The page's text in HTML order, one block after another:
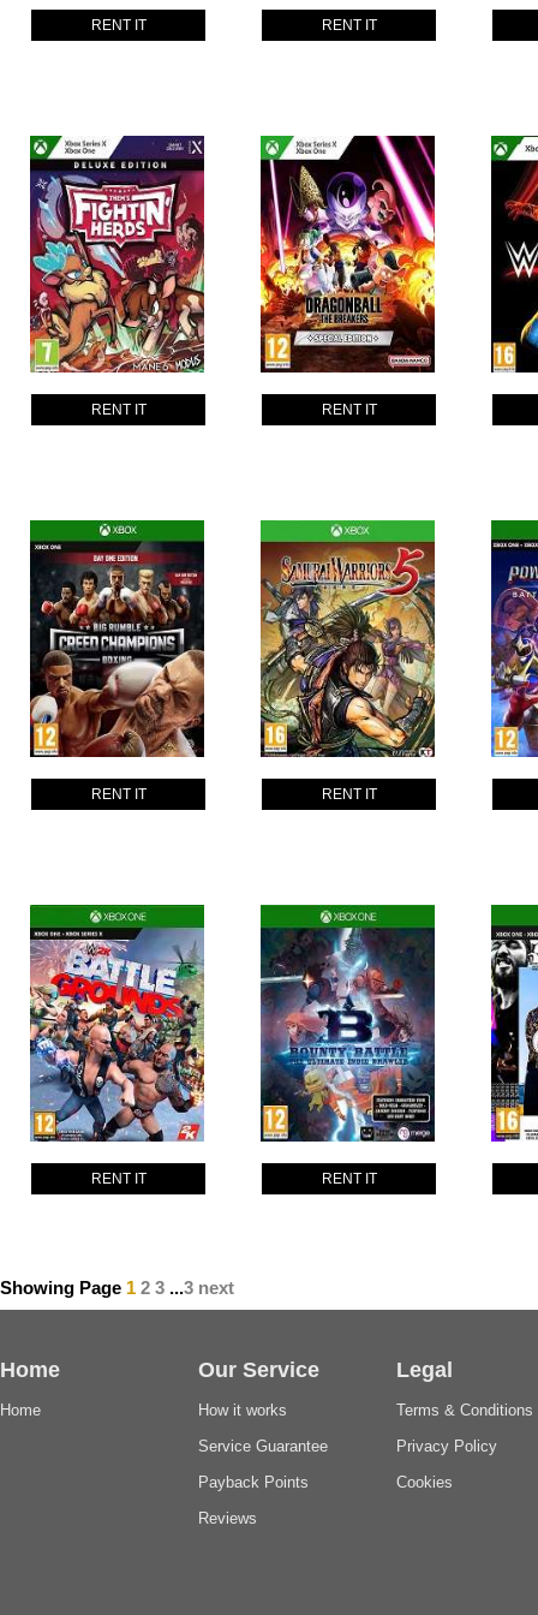
RENT IT RENT IT
RENT IT RENT IT
RENT IT RENT IT
RENT IT RENT IT
Showing Page 1 2 3 ...3 next
Home
Home
Our Service
How it works
Service Guarantee
Payback Points
Reviews
Legal
Terms & Conditions
Privacy Policy
Cookies